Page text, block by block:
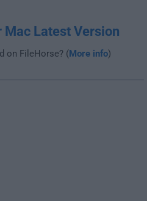
Mac Latest Version
on FileHorse? (More info)